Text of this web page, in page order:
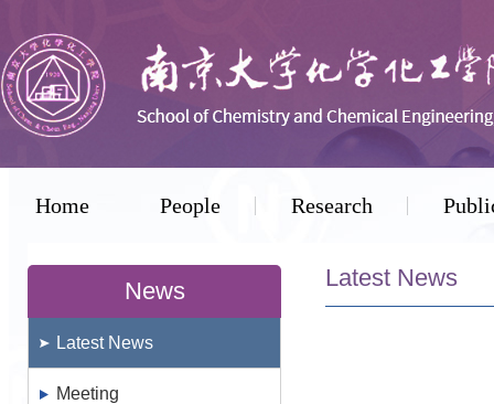
Home People Research
News
Latest News
Meeting
Latest News